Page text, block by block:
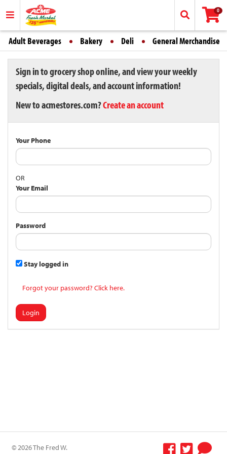
0
Adult Beverages Bakery Deli General Merchandise
Sign in to grocery shop online, and view your weekly
specials, digital deals, and account information!
New to acmestores.com?Create an account
Your Phone
OR
Your Email
Password
Stay logged in
Forgot your password? Click here.
Login
© 2026 The Fred W.